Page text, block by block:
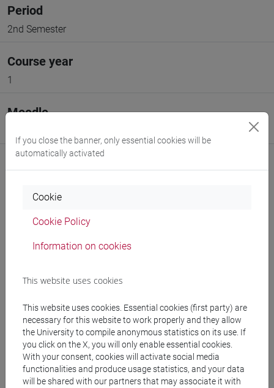
Period
2nd Semester
Course year
1
Moodle
Professors and degree programmes
Programme
Professors
CAMPOMORI Francesca- 30h Lecture
Teaching equipment
If you close the banner, only essential cookies will be
automatically activated
Cookie
Cookie Policy
Information on cookies
This website uses cookies
This website uses cookies. Essential cookies (first party) are
necessary for this website to work properly and they allow
the University to compile anonymous statistics on its use. If
you click on the X, you will only enable essential cookies.
With your consent, cookies will activate social media
functionalities and produce usage statistics, and your data
will be shared with our partners that may associate it with